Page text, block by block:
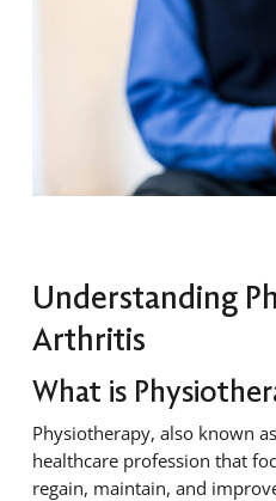
Understanding
Arthritis
What is
Physiotherapy, also known
healthcare profession that
regain, maintain, and